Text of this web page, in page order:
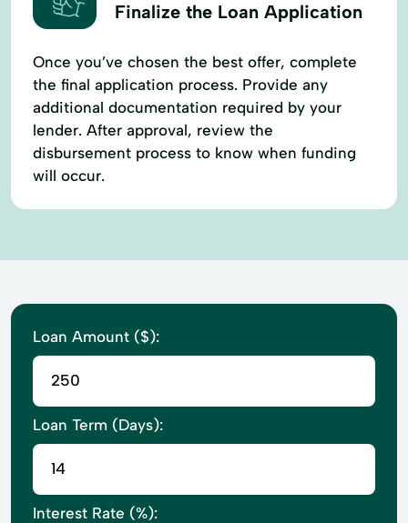
Finalize the Loan Application
Once you’ve chosen the best offer, complete
the final application process. Provide any
additional documentation required by your
lender. After approval, review the
disbursement process to know when funding
will occur.
Loan Amount ($):
Loan Term (Days):
Interest Rate (%):